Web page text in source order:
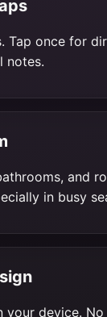
Tap once for
notes.
and
in busy
your device.